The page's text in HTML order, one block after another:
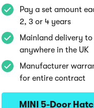
Pay a set amount
2, 3 or 4 years
Mainland delivery
anywhere in the UK
Manufacturer
for entire contract
MINI 5-Door